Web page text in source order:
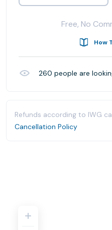
Free, No
How
260 people are
Refunds according to IWG
Cancellation Policy